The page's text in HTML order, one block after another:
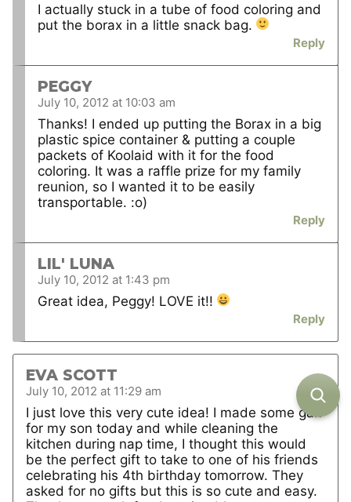
I actually stuck in a tube of food coloring and
put the borax in a little snack bag.
Reply
PEGGY
July 10, 2012 at 10:03 am
Thanks! I ended up putting the Borax in a big
plastic spice container & putting a couple
packets of Koolaid with it for the food
coloring. It was a raffle prize for my family
reunion, so I wanted it to be easily
transportable. :o)
Reply
LIL' LUNA
July 10, 2012 at 1:43 pm
Great idea, Peggy! LOVE it!!
Reply
EVA SCOTT
July 10, 2012 at 11:29 am
I just love this very cute idea! I made some gak
for my son today and while cleaning the
kitchen during nap time, I thought this would
be the perfect gift to take to one of his friends
celebrating his 4th birthday tomorrow. They
asked for no gifts but this is so cute and easy.